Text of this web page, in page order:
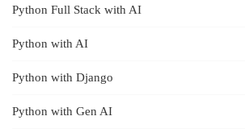
Python Full Stack with AI
Python with AI
Python with Django
Python with Gen AI